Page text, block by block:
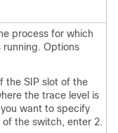
process for which
running. Options
the SIP slot of the
the trace level is
want to specify
of the switch, enter 2.